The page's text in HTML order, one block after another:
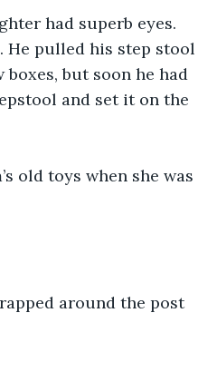
had superb eyes.
He pulled his step stool
but soon he had
and set it on the
old toys when she was
around the post